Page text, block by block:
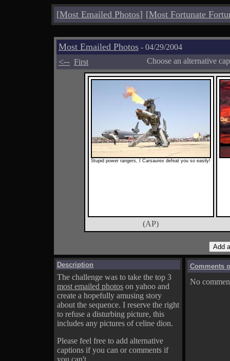
[Most Emailed Photos] [Most Fortunate
Most Emailed Photos - 04/29/2004
<-- First Choose an alternative
Stupid power rangers, I Carsaurex defeat you so easily!
(AP)
Description
The challenge was to take the top 3
most emailed photos on yahoo and
create a hopefully amusing story
about the sequence. I reserve the right
to refuse a disturbing picture, this
includes any pictures of celine dion.
Please feel free to add alternative
captions if you can or comments if
you can't.
Comments
No